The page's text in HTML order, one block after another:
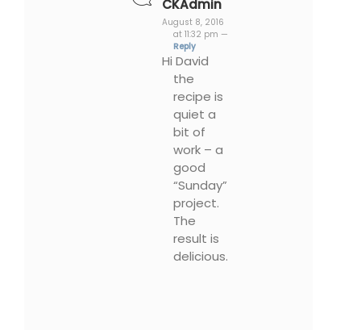
CKAdmin
August 8, 2016
at 11:32 pm —
Reply
Hi David
the
recipe is
quiet a
bit of
work – a
good
“Sunday”
project.
The
result is
delicious.